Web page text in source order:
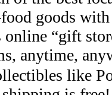
goods
online “gift
anytime,
like